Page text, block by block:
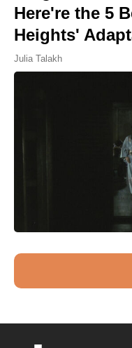
Here're the 5
Heights'
Julia Talakh